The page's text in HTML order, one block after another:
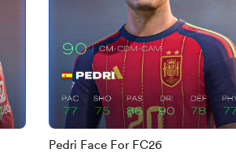
Pedri Face For FC26